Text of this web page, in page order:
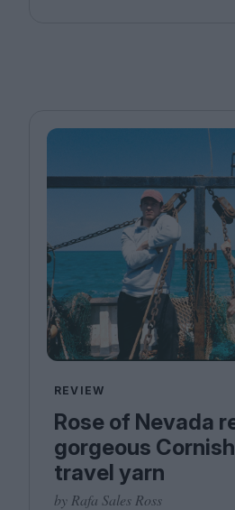
REVIEW
Rose of Nevada
gorgeous
travel yarn
by Rafa Sales Ross